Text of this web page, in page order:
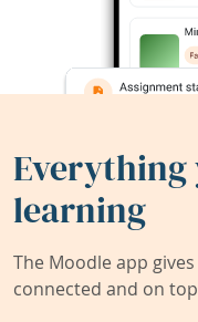
Everything
learning
The Moodle app
connected and on